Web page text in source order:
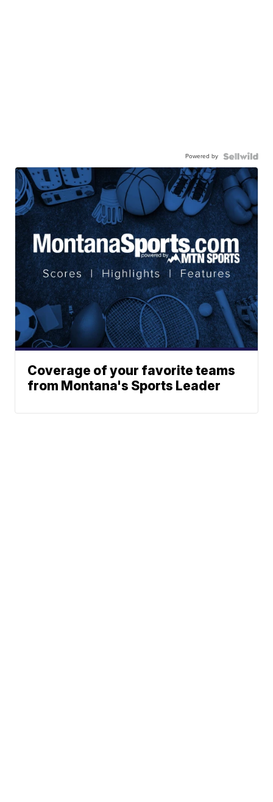
Powered by
Coverage of your favorite teams
from Montana's Sports Leader